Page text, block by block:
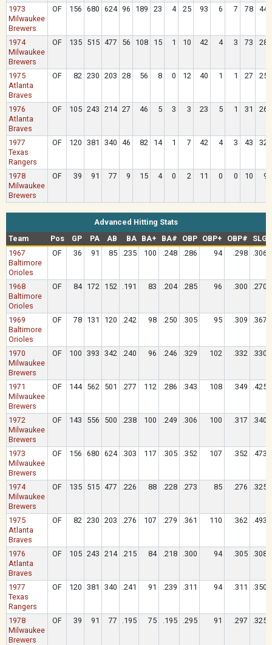
1973
Milwaukee
Brewers
OF 156 680 624 96 189 23 4 25 93 6 7 78 44
1974
Milwaukee
Brewers
OF 135 515 477 56 108 15 1 10 42 4 3 73 28
1975
Atlanta
Braves
OF 82 230 203 28 56 8 0 12 40 1 1 27 25
1976
Atlanta
Braves
OF 105 243 214 27 46 5 3 3 23 5 1 31 26
1977
Texas
Rangers
OF 120 381 340 46 82 14 1 7 42 4 3 43 32
1978
Milwaukee
Brewers
OF 39 91 77 9 15 4 0 2 11 0 0 10 9
Advanced Hitting Stats
Team
Pos GP PA AB BA BA+ BA# OBP OBP+ OBP# SLG
1967
Baltimore
Orioles
OF 36 91 85 .235 100 .248 .286 94 .298 .306
1968
Baltimore
Orioles
OF 84 172 152 .191 83 .204 .285 96 .300 .270
1969
Baltimore
Orioles
OF 78 131 120 .242 98 .250 .305 95 .309 .367
1970
Milwaukee
Brewers
OF 100 393 342 .240 96 .246 .329 102 .332 .330
1971
Milwaukee
Brewers
OF 144 562 501 .277 112 .286 .343 108 .349 .425
1972
Milwaukee
Brewers
OF 143 556 500 .238 100 .249 .306 100 .317 .340
1973
Milwaukee
Brewers
OF 156 680 624 .303 117 .305 .352 107 .352 .473
1974
Milwaukee
Brewers
OF 135 515 477 .226 88 .228 .273 85 .276 .325
1975
Atlanta
Braves
OF 82 230 203 .276 107 .279 .361 110 .362 .493
1976
Atlanta
Braves
OF 105 243 214 .215 84 .218 .300 94 .305 .308
1977
Texas
Rangers
OF 120 381 340 .241 91 .239 .311 94 .311 .350
1978
Milwaukee
Brewers
OF 39 91 77 .195 75 .195 .295 91 .297 .325